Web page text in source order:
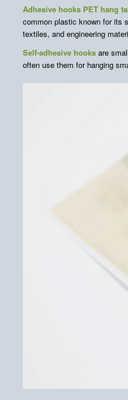
Adhesive hooks PET hang
common plastic known for its
textiles, and engineering
Self-adhesive hooks are
often use them for hanging